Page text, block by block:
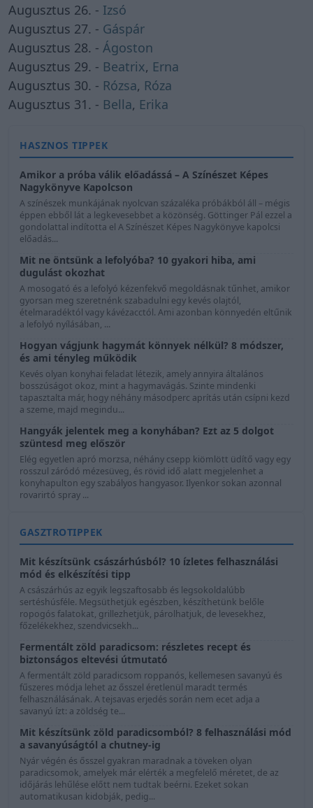
Augusztus 26. - Izsó
Augusztus 27. - Gáspár
Augusztus 28. - Ágoston
Augusztus 29. - Beatrix, Erna
Augusztus 30. - Rózsa, Róza
Augusztus 31. - Bella, Erika
HASZNOS TIPPEK
Amikor a próba válik előadássá – A Színészet Képes
Nagykönyve Kapolcson
A színészek munkájának nyolcvan százaléka próbákból áll – mégis
éppen ebből lát a legkevesebbet a közönség. Göttinger Pál ezzel a
gondolattal indította el A Színészet Képes Nagykönyve kapolcsi
előadás...
Mit ne öntsünk a lefolyóba? 10 gyakori hiba, ami
dugulást okozhat
A mosogató és a lefolyó kézenfekvő megoldásnak tűnhet, amikor
gyorsan meg szeretnénk szabadulni egy kevés olajtól,
ételmaradéktól vagy kávézacctól. Ami azonban könnyedén eltűnik
a lefolyó nyílásában, ...
Hogyan vágjunk hagymát könnyek nélkül? 8 módszer,
és ami tényleg működik
Kevés olyan konyhai feladat létezik, amely annyira általános
bosszúságot okoz, mint a hagymavágás. Szinte mindenki
tapasztalta már, hogy néhány másodperc aprítás után csípni kezd
a szeme, majd megindu...
Hangyák jelentek meg a konyhában? Ezt az 5 dolgot
szüntesd meg először
Elég egyetlen apró morzsa, néhány csepp kiömlött üdítő vagy egy
rosszul záródó mézesüveg, és rövid idő alatt megjelenhet a
konyhapulton egy szabályos hangyasor. Ilyenkor sokan azonnal
rovarirtó spray ...
GASZTROTIPPEK
Mit készítsünk császárhúsból? 10 ízletes felhasználási
mód és elkészítési tipp
A császárhús az egyik legszaftosabb és legsokoldalúbb
sertéshúsféle. Megsüthetjük egészben, készíthetünk belőle
ropogós falatokat, grillezhetjük, párolhatjuk, de levesekhez,
főzelékekhez, szendvicsekh...
Fermentált zöld paradicsom: részletes recept és
biztonságos eltevési útmutató
A fermentált zöld paradicsom roppanós, kellemesen savanyú és
fűszeres módja lehet az ősszel éretlenül maradt termés
felhasználásának. A tejsavas erjedés során nem ecet adja a
savanyú ízt: a zöldség te...
Mit készítsünk zöld paradicsomból? 8 felhasználási mód
a savanyúságtól a chutney-ig
Nyár végén és ősszel gyakran maradnak a töveken olyan
paradicsomok, amelyek már elérték a megfelelő méretet, de az
időjárás lehűlése előtt nem tudtak beérni. Ezeket sokan
automatikusan kidobják, pedig...